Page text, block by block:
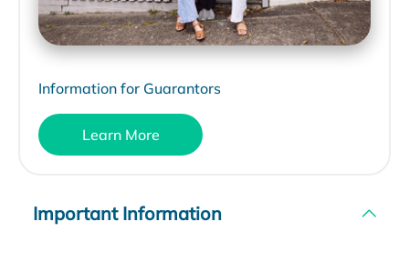
Information for Guarantors
Learn More
Important Information